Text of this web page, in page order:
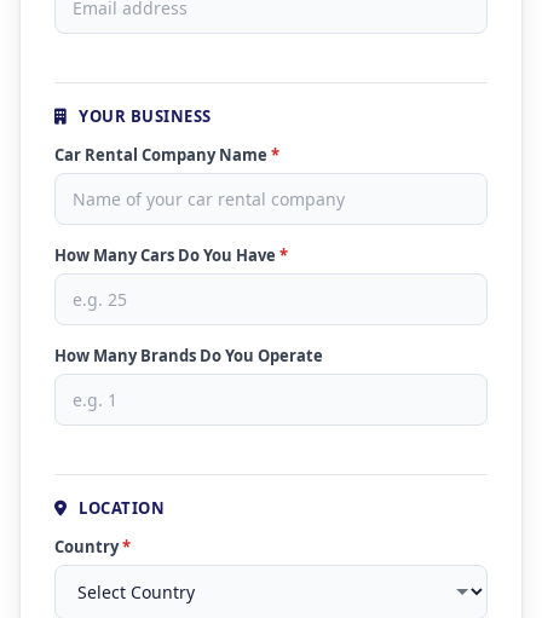
YOUR BUSINESS
Car Rental Company Name *
How Many Cars Do You Have *
How Many Brands Do You Operate
LOCATION
Country*